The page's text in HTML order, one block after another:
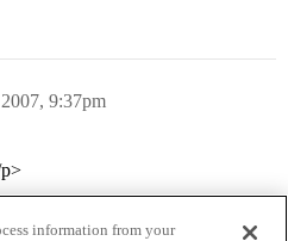
9:37pm
information from your